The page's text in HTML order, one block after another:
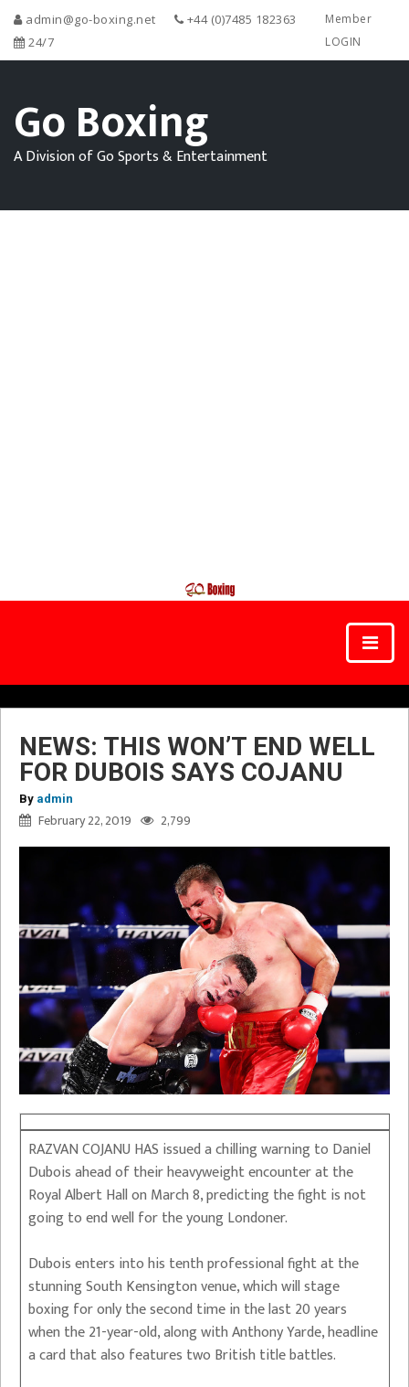
admin@go-boxing.net
+44 (0)7485 182363
24/7
Member
LOGIN
Go Boxing
A Division of Go Sports & Entertainment
NEWS: THIS WON’T END WELL
FOR DUBOIS SAYS COJANU
By admin
February 22, 2019 2,799
RAZVAN COJANU HAS issued a chilling warning to Daniel
Dubois ahead of their heavyweight encounter at the
Royal Albert Hall on March 8, predicting the fight is not
going to end well for the young Londoner.
Dubois enters into his tenth professional fight at the
stunning South Kensington venue, which will stage
boxing for only the second time in the last 20 years
when the 21-year-old, along with Anthony Yarde, headline
a card that also features two British title battles.